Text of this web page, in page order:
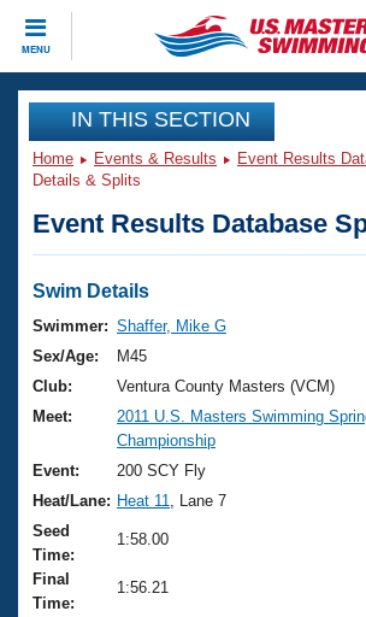
MENU
CLOSE
Training
Workout Library
Articles And Videos
Swimming 101
Training Plans
Swimming Guides
Video Stroke Analysis
Club Finder
Workout Tracking
Events
Virtual And Fitness Events
2026 Summer Nationals
National Championships
Results And Rankings
Records
Eligibility Policy
Club Finder
Workout Library
About Us
What Is Masters Swimming?
USMS Community
Logo Merchandise
Join
IN THIS SECTION
Home Events & Results Event Results
Details & Splits
Event Results Database
Swim Details
Swimmer: Shaffer, Mike G
Sex/Age:
M45
Club:
Ventura County Masters (VCM)
Meet:
2011 U.S. Masters Swimming
Championship
Event:
200 SCY Fly
Heat/Lane: Heat 11
, Lane 7
Seed
Time:
1:58.00
Final
Time:
1:56.21